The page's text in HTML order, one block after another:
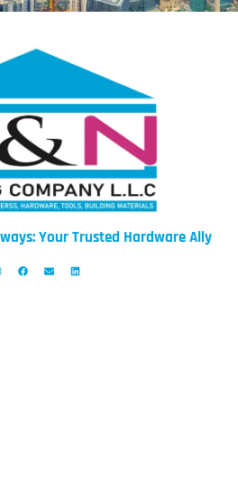
Your Trusted Hardware Ally